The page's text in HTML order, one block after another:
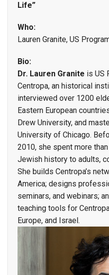
Life”
Who:
Lauren Granite, US
Bio:
Dr. Lauren Granite is US
Centropa, an historical
interviewed over 1200
Eastern European
Drew University, and
University of Chicago.
2010, she spent more
Jewish history to adults,
She builds Centropa’s
America; designs
seminars, and webinars;
teaching tools for
Europe, and Israel.